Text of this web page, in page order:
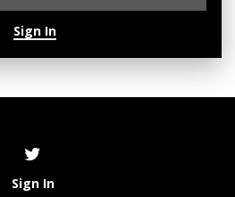
Sign In
Sign In